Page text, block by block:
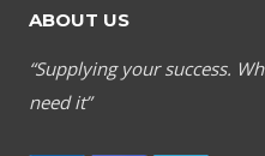
ABOUT US
“Supplying your success.
need it”